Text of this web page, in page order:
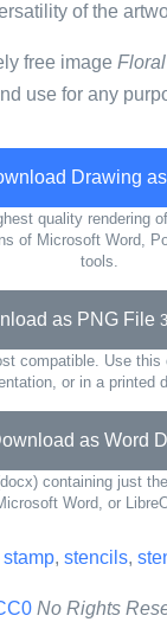
of the
free image
use for any
Drawing as
quality rendering
of Microsoft Word,
tools.
as PNG File
compatible. Use this
or in a printed
as Word
containing just
Word, or
stamp, stencils,
No Rights